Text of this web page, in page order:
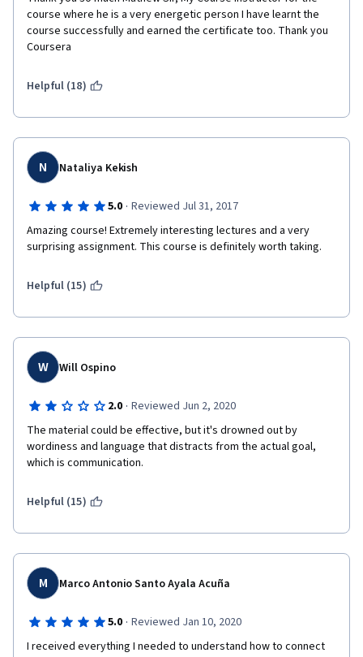
course where he is a very energetic person I have learnt the
course successfully and earned the certificate too. Thank you
Coursera
Helpful (18)
N Nataliya Kekish
5.0 · Reviewed Jul 31, 2017
Amazing course! Extremely interesting lectures and a very
surprising assignment. This course is definitely worth taking.
Helpful (15)
W Will Ospino
2.0 · Reviewed Jun 2, 2020
The material could be effective, but it's drowned out by
wordiness and language that distracts from the actual goal,
which is communication.
Helpful (15)
M Marco Antonio Santo Ayala Acuña
5.0 · Reviewed Jan 10, 2020
I received everything I needed to understand how to connect